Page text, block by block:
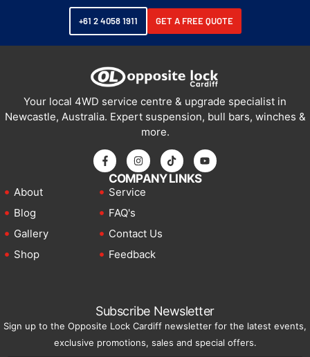
+61 2 4058 1911 GET A FREE QUOTE
Your local 4WD service centre & upgrade specialist in
Newcastle, Australia. Expert suspension, bull bars, winches &
more.
COMPANY LINKS
About
Blog
Gallery
Shop
Service
FAQ's
Contact Us
Feedback
Subscribe Newsletter
Sign up to the Opposite Lock Cardiff newsletter for the latest events,
exclusive promotions, sales and special offers.